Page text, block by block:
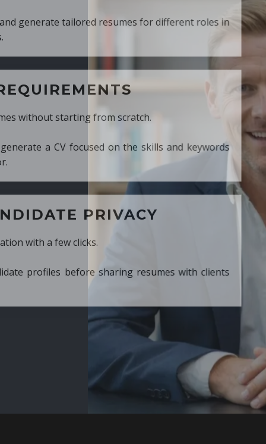
resumes for different roles in
from scratch.
on the skills and keywords
sharing resumes with clients